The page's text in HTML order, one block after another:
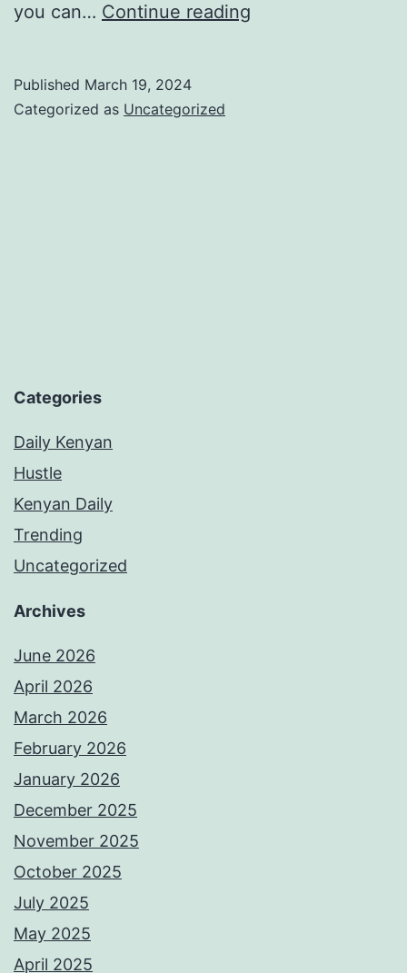
you can… Continue reading
Published March 19, 2024
Categorized as Uncategorized
Categories
Daily Kenyan
Hustle
Kenyan Daily
Trending
Uncategorized
Archives
June 2026
April 2026
March 2026
February 2026
January 2026
December 2025
November 2025
October 2025
July 2025
May 2025
April 2025